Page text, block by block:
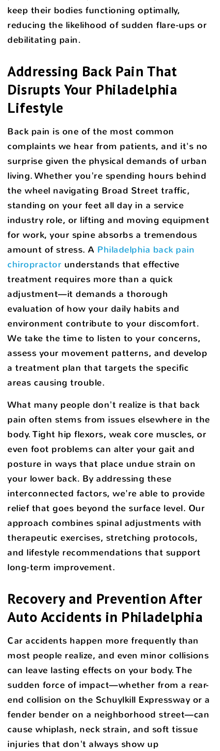
keep their bodies functioning optimally,
reducing the likelihood of sudden flare-ups or
debilitating pain.
Addressing Back Pain That
Disrupts Your Philadelphia
Lifestyle
Back pain is one of the most common
complaints we hear from patients, and it's no
surprise given the physical demands of urban
living. Whether you're spending hours behind
the wheel navigating Broad Street traffic,
standing on your feet all day in a service
industry role, or lifting and moving equipment
for work, your spine absorbs a tremendous
amount of stress. A Philadelphia back pain
chiropractor understands that effective
treatment requires more than a quick
adjustment—it demands a thorough
evaluation of how your daily habits and
environment contribute to your discomfort.
We take the time to listen to your concerns,
assess your movement patterns, and develop
a treatment plan that targets the specific
areas causing trouble.
What many people don't realize is that back
pain often stems from issues elsewhere in the
body. Tight hip flexors, weak core muscles, or
even foot problems can alter your gait and
posture in ways that place undue strain on
your lower back. By addressing these
interconnected factors, we're able to provide
relief that goes beyond the surface level. Our
approach combines spinal adjustments with
therapeutic exercises, stretching protocols,
and lifestyle recommendations that support
long-term improvement.
Recovery and Prevention After
Auto Accidents in Philadelphia
Car accidents happen more frequently than
most people realize, and even minor collisions
can leave lasting effects on your body. The
sudden force of impact—whether from a rear-
end collision on the Schuylkill Expressway or a
fender bender on a neighborhood street—can
cause whiplash, neck strain, and soft tissue
injuries that don't always show up